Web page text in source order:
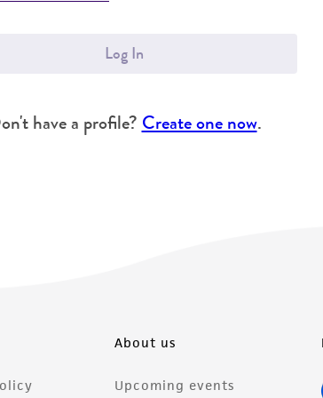
Log In
have a profile? Create one now.
About us
Upcoming events